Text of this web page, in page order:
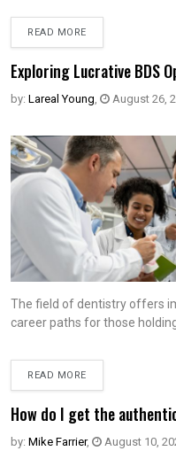
READ MORE
Exploring Lucrative BDS
by: Lareal Young, August 26,
The field of dentistry offers
career paths for those
READ MORE
How do I get the
by: Mike Farrier, August 10,